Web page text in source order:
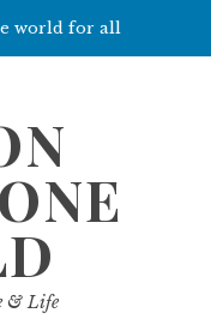
world for all
& Life